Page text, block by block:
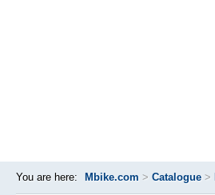
You are here: Mbike.com > Catalogue >